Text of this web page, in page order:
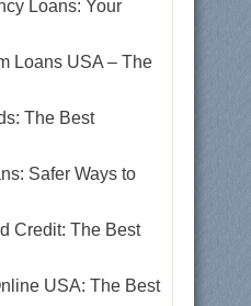
Loans: Your
Loans USA – The
The Best
Safer Ways to
Credit: The Best
USA: The Best